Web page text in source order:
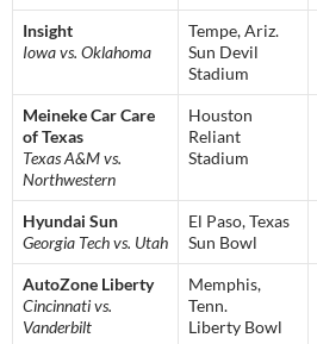
Insight
Iowa vs. Oklahoma
Tempe, Ariz.
Sun Devil
Stadium
Meineke Car Care
of Texas
Texas A&M vs.
Northwestern
Houston
Reliant
Stadium
Hyundai Sun
Georgia Tech vs. Utah
El Paso, Texas
Sun Bowl
AutoZone Liberty
Cincinnati vs.
Vanderbilt
Memphis,
Tenn.
Liberty Bowl